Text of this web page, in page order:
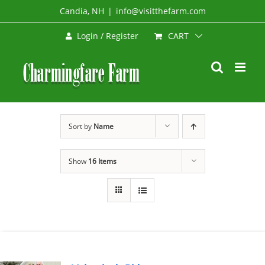
to
Candia, NH | info@visitthefarm.com
Login / Register CART
Sort by Name
Show 16 Items